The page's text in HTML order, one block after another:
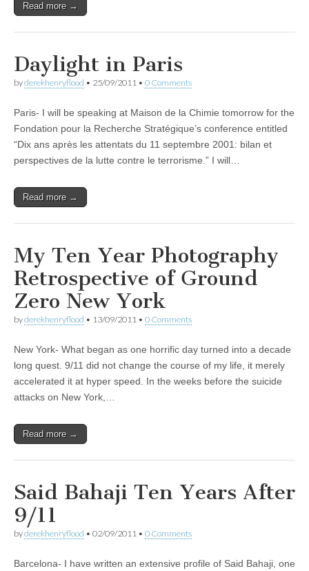
Read more →
Daylight in Paris
byderekhenryflood • 25/09/2011 • 0 Comments
Paris- I will be speaking at Maison de la Chimie tomorrow for the
Fondation pour la Recherche Stratégique’s conference entitled
“Dix ans après les attentats du 11 septembre 2001: bilan et
perspectives de la lutte contre le terrorisme.” I will…
Read more →
My Ten Year Photography
Retrospective of Ground
Zero New York
byderekhenryflood • 13/09/2011 • 0 Comments
New York- What began as one horrific day turned into a decade
long quest. 9/11 did not change the course of my life, it merely
accelerated it at hyper speed. In the weeks before the suicide
attacks on New York,…
Read more →
Said Bahaji Ten Years After
9/11
byderekhenryflood • 02/09/2011 • 0 Comments
Barcelona- I have written an extensive profile of Said Bahaji, one